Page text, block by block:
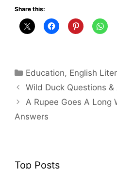
Share this:
Categories
Education, English
Wild Duck Questions &
A Rupee Goes A Long
Answers
Top Posts